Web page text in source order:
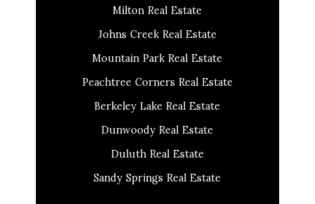
Milton Real Estate
Johns Creek Real Estate
Mountain Park Real Estate
Peachtree Corners Real Estate
Berkeley Lake Real Estate
Dunwoody Real Estate
Duluth Real Estate
Sandy Springs Real Estate